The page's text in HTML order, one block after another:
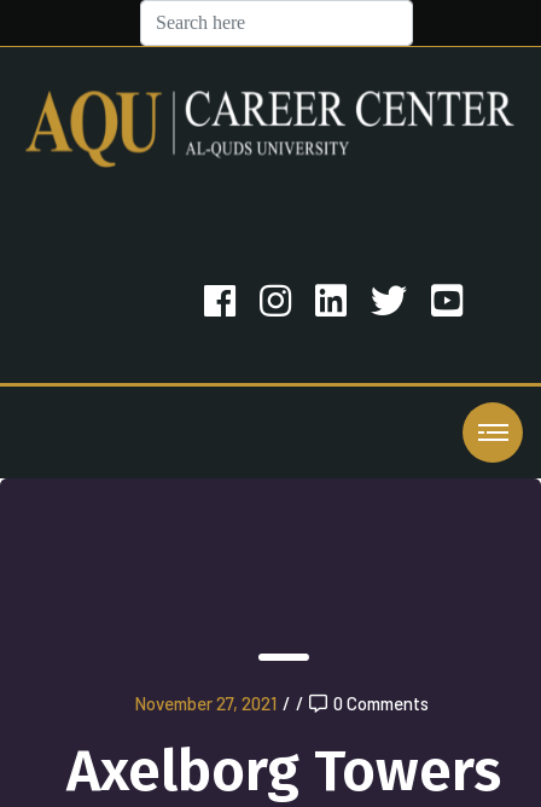
November 27, 2021 / / 0 Comments
Axelborg Towers